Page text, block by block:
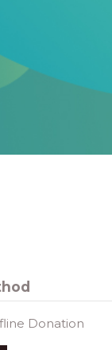
Donation